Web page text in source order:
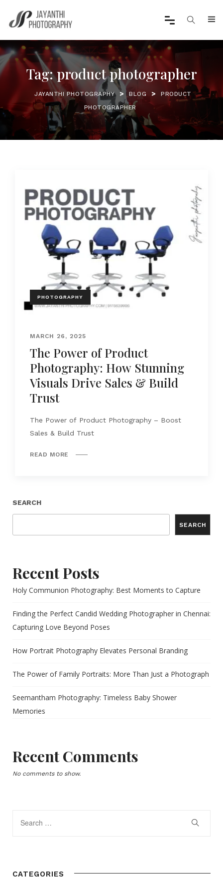
Tag:product photographer
JAYANTHI PHOTOGRAPHY > BLOG >
PRODUCT
PHOTOGRAPHER
PHOTOGRAPHY
MARCH 26, 2025
The Power of Product
Photography: How Stunning
Visuals Drive Sales & Build
Trust
The Power of Product Photography – Boost
Sales & Build Trust
READ MORE
SEARCH
SEARCH
Recent Posts
Holy Communion Photography: Best Moments to Capture
Finding the Perfect Candid Wedding Photographer in Chennai:
Capturing Love Beyond Poses
How Portrait Photography Elevates Personal Branding
The Power of Family Portraits: More Than Just a Photograph
Seemantham Photography: Timeless Baby Shower
Memories
Recent Comments
No comments to show.
CATEGORIES